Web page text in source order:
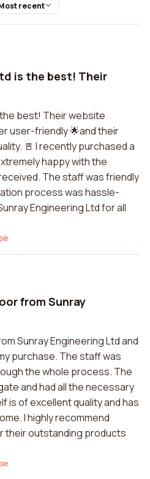
recent
is the best! Their
best! Their website
user-friendly 🌟and their
🚪 I recently purchased a
happy with the
The staff was friendly
process was hassle-
Engineering Ltd for all
from Sunray
Sunray Engineering Ltd and
purchase. The staff was
the whole process. The
and had all the necessary
is of excellent quality and has
I highly recommend
their outstanding products